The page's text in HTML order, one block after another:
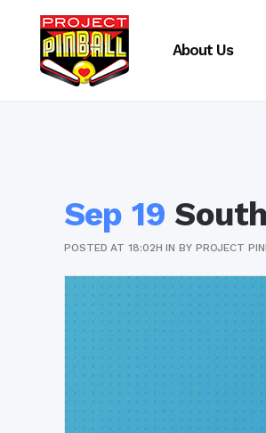
About Us
Sep 19
POSTED AT 18:02H INBY PROJECT